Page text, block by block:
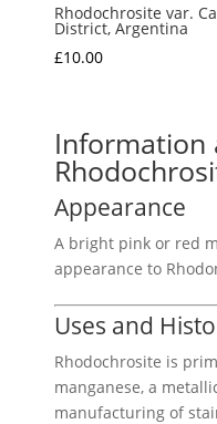
Rhodochrosite var.
District, Argentina
£10.00
Information
Appearance
A bright pink or red
appearance to
Uses and
Rhodochrosite is
manganese, a
manufacturing of